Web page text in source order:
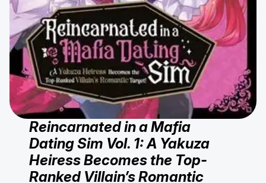
Reincarnated in a Mafia
Dating Sim Vol. 1: A Yakuza
Heiress Becomes the Top-
Ranked Villain’s Romantic